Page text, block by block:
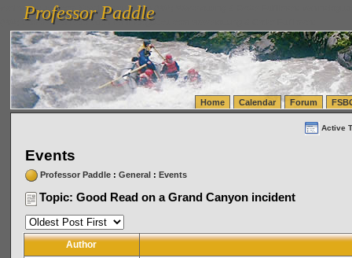
vanlinelogistics.com Seattle Washington (WA) Warehousing & Order Fulfillment
(WA) Commercial Relocation
vanlinelogistics.com Warehousing & Order Fulfillment
Professor Paddle
Professor Paddle
Home Calendar Forum
Active
Events
Professor Paddle: General: Events
Topic: Good Read on a Grand Canyon incident
Author